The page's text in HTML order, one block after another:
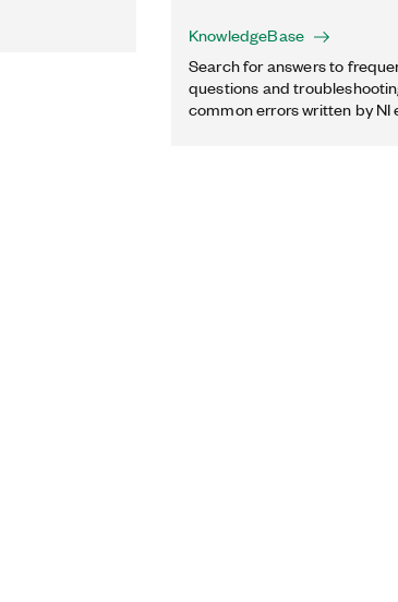
KnowledgeBase
Search for answers to
questions and
common errors written by NI